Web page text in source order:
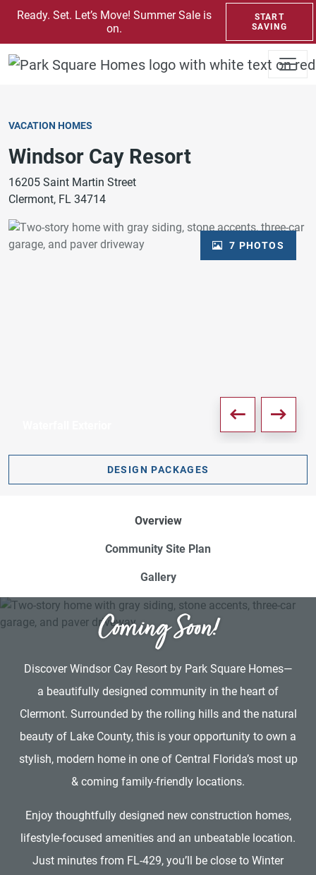
SKIP TO CONTENT
Ready. Set. Let’s Move! Summer Sale is
on.
START
SAVING
VACATION HOMES
Windsor Cay Resort
16205 Saint Martin Street
Clermont, FL 34714
7 PHOTOS
DESIGN PACKAGES
Overview
Community Site Plan
Gallery
Coming Soon!
Discover Windsor Cay Resort by Park Square Homes—
a beautifully designed community in the heart of
Clermont. Surrounded by the rolling hills and the natural
beauty of Lake County, this is your opportunity to own a
stylish, modern home in one of Central Florida’s most up
& coming family-friendly locations.
Enjoy thoughtfully designed new construction homes,
lifestyle-focused amenities and an unbeatable location.
Just minutes from FL-429, you’ll be close to Winter